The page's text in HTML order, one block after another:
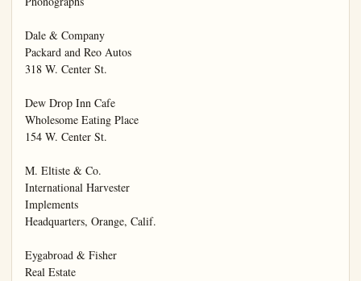
Dale & Company
Packard and Reo Autos
318 W. Center St.
Dew Drop Inn Cafe
Wholesome Eating Place
154 W. Center St.
M. Eltiste & Co.
International Harvester
Implements
Headquarters, Orange, Calif.
Eygabroad & Fisher
Real Estate